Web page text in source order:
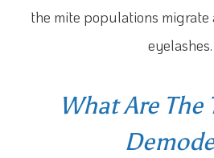
the mite populations
eyelashes.
What Are The